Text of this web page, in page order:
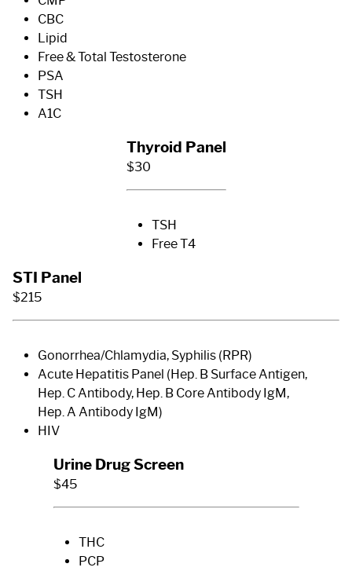
CBC
Lipid
Free & Total Testosterone
PSA
TSH
A1C
Thyroid Panel
$30
TSH
Free T4
STI Panel
$215
Gonorrhea/Chlamydia, Syphilis (RPR)
Acute Hepatitis Panel (Hep. B Surface Antigen,
Hep. C Antibody, Hep. B Core Antibody IgM,
Hep. A Antibody IgM)
HIV
Urine Drug Screen
$45
THC
PCP